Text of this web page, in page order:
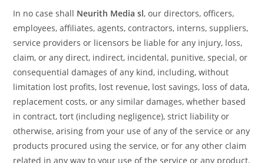
In no case shall Neurith Media sl, our directors, officers,
employees, affiliates, agents, contractors, interns, suppliers,
service providers or licensors be liable for any injury, loss,
claim, or any direct, indirect, incidental, punitive, special, or
consequential damages of any kind, including, without
limitation lost profits, lost revenue, lost savings, loss of data,
replacement costs, or any similar damages, whether based
in contract, tort (including negligence), strict liability or
otherwise, arising from your use of any of the service or any
products procured using the service, or for any other claim
related in any way to your use of the service or any product,